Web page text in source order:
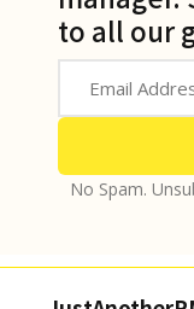
to all our
No Spam.